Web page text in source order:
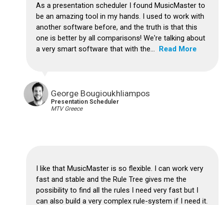
As a presentation scheduler I found MusicMaster to
be an amazing tool in my hands. I used to work with
another software before, and the truth is that this
one is better by all comparisons! We're talking about
a very smart software that with the... Read More
George Bougioukhliampos
Presentation Scheduler
MTV Greece
I like that MusicMaster is so flexible. I can work very
fast and stable and the Rule Tree gives me the
possibility to find all the rules I need very fast but I
can also build a very complex rule-system if I need it.